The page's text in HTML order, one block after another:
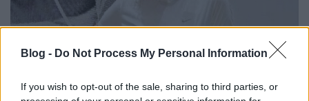
Blog - Do Not Process My Personal Information
If you wish to opt-out of the sale, sharing to third parties, or
Kata története: 50 kg-mal vagyok